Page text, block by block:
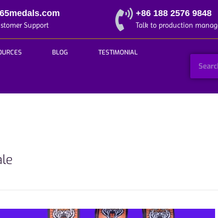
Support
+86 188 2576 9848
Talk to production
BLOG TESTIMONIAL